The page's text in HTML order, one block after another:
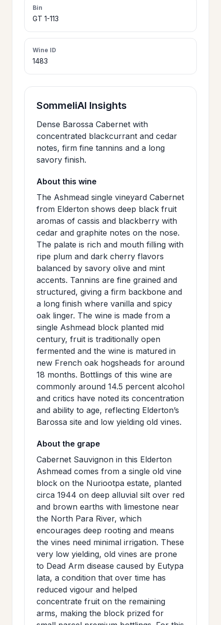
HOURS &
PHILOSOPHY
>
CONTACT
US
>
JOIN
MAILING
LIST
>
Bin
GT 1-113
Wine ID
1483
SommeliAI Insights
Dense Barossa Cabernet with
concentrated blackcurrant and cedar
notes, firm fine tannins and a long
savory finish.
About this wine
The Ashmead single vineyard Cabernet
from Elderton shows deep black fruit
aromas of cassis and blackberry with
cedar and graphite notes on the nose.
The palate is rich and mouth filling with
ripe plum and dark cherry flavors
balanced by savory olive and mint
accents. Tannins are fine grained and
structured, giving a firm backbone and
a long finish where vanilla and spicy
oak linger. The wine is made from a
single Ashmead block planted mid
century, fruit is traditionally open
fermented and the wine is matured in
new French oak hogsheads for around
18 months. Bottlings of this wine are
commonly around 14.5 percent alcohol
and critics have noted its concentration
and ability to age, reflecting Elderton’s
Barossa site and low yielding old vines.
About the grape
Cabernet Sauvignon in this Elderton
Ashmead comes from a single old vine
block on the Nuriootpa estate, planted
circa 1944 on deep alluvial silt over red
and brown earths with limestone near
the North Para River, which
encourages deep rooting and means
the vines need minimal irrigation. These
very low yielding, old vines are prone
to Dead Arm disease caused by Eutypa
lata, a condition that over time has
reduced vigour and helped
concentrate fruit on the remaining
arms, making the block prized for